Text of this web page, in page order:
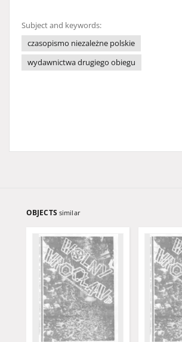
Subject and keywords:
czasopismo niezależne polskie
wydawnictwa drugiego obiegu
OBJECTS similar